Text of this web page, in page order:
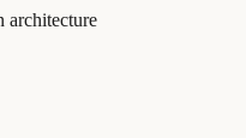
architecture